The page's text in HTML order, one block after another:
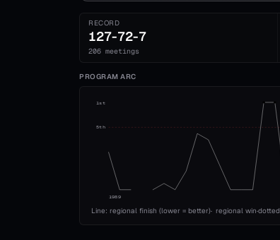
RECORD
127-72-7
206 meetings
PROGRAM ARC
1st
5th
1989
Line: regional finish (lower = better)· regional win·